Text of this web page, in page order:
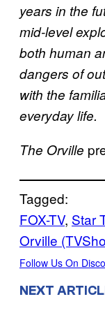
years in the
mid-level
both human
dangers of
with the
everyday life.
The Orville
Tagged:
FOX-TV, Star
Orville
Follow Us On
NEXT